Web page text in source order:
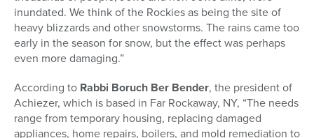
inundated. We think of the Rockies as being the site of
heavy blizzards and other snowstorms. The rains came too
early in the season for snow, but the effect was perhaps
even more damaging.”
According to Rabbi Boruch Ber Bender, the president of
Achiezer, which is based in Far Rockaway, NY, “The needs
range from temporary housing, replacing damaged
appliances, home repairs, boilers, and mold remediation to